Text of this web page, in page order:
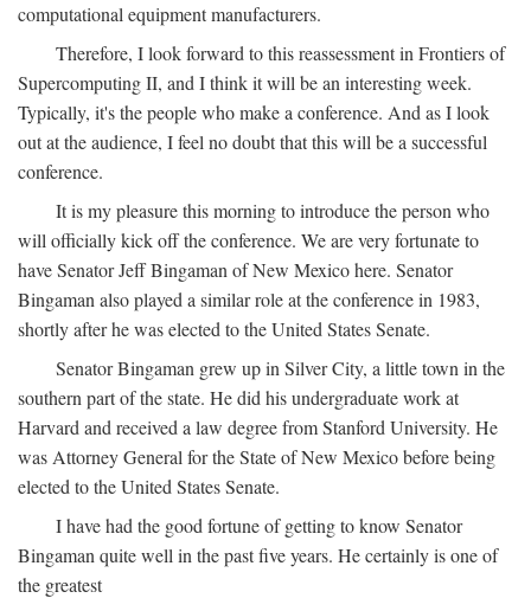
computational equipment manufacturers.
Therefore, I look forward to this reassessment in Frontiers of
Supercomputing II, and I think it will be an interesting week.
Typically, it's the people who make a conference. And as I look
out at the audience, I feel no doubt that this will be a successful
conference.
It is my pleasure this morning to introduce the person who
will officially kick off the conference. We are very fortunate to
have Senator Jeff Bingaman of New Mexico here. Senator
Bingaman also played a similar role at the conference in 1983,
shortly after he was elected to the United States Senate.
Senator Bingaman grew up in Silver City, a little town in the
southern part of the state. He did his undergraduate work at
Harvard and received a law degree from Stanford University. He
was Attorney General for the State of New Mexico before being
elected to the United States Senate.
I have had the good fortune of getting to know Senator
Bingaman quite well in the past five years. He certainly is one of
the greatest